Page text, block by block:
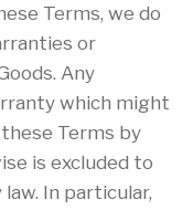
Terms, we do
or
Any
which might
Terms by
is excluded to
In particular,